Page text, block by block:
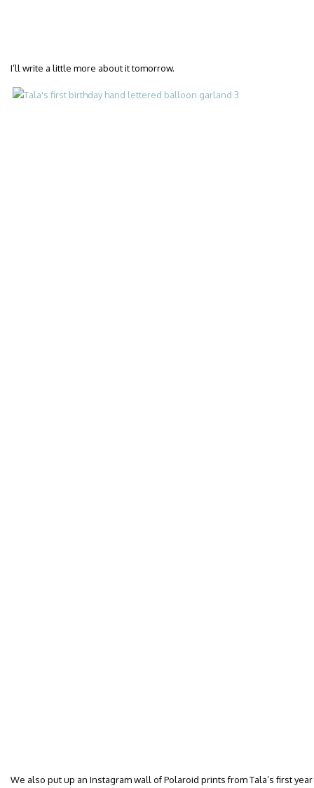
I’ll write a little more about it tomorrow.
We also put up an Instagram wall of Polaroid prints from Tala’s first